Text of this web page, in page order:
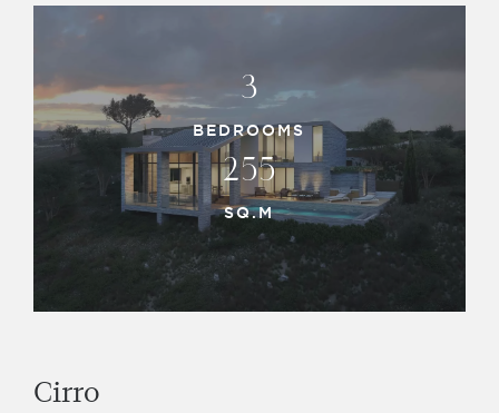
3
BEDROOMS
255
SQ.M
Cirro